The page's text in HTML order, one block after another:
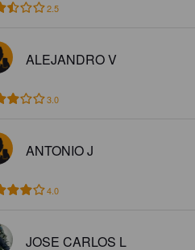
2.5
ALEJANDRO V
3.0
ANTONIO J
4.0
JOSE CARLOS L